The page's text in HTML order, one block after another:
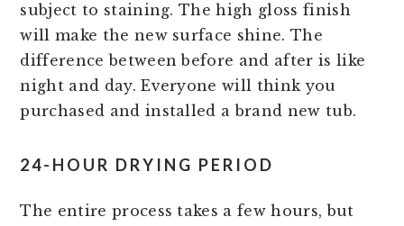
subject to staining. The high gloss finish
will make the new surface shine. The
difference between before and after is like
night and day. Everyone will think you
purchased and installed a brand new tub.
24-HOUR DRYING PERIOD
The entire process takes a few hours, but